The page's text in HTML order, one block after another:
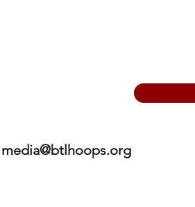
media@btlhoops.org